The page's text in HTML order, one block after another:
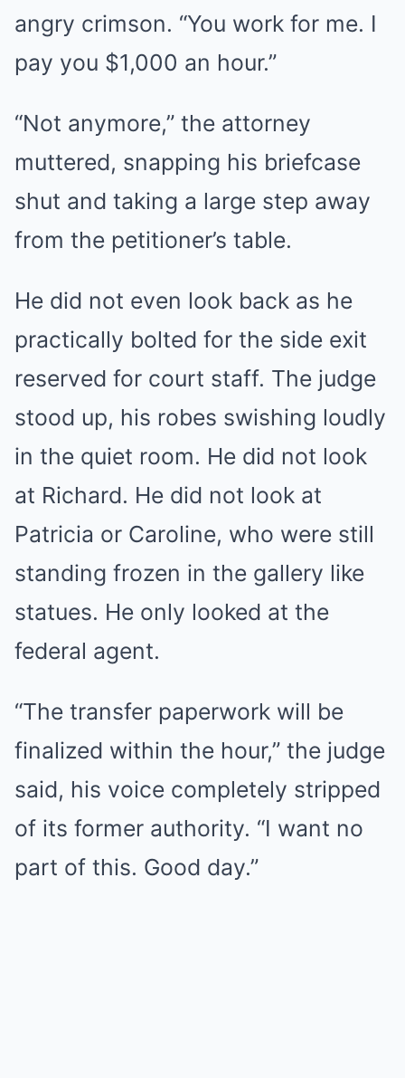
angry crimson. “You work for me. I
pay you $1,000 an hour.”
“Not anymore,” the attorney
muttered, snapping his briefcase
shut and taking a large step away
from the petitioner’s table.
He did not even look back as he
practically bolted for the side exit
reserved for court staff. The judge
stood up, his robes swishing loudly
in the quiet room. He did not look
at Richard. He did not look at
Patricia or Caroline, who were still
standing frozen in the gallery like
statues. He only looked at the
federal agent.
“The transfer paperwork will be
finalized within the hour,” the judge
said, his voice completely stripped
of its former authority. “I want no
part of this. Good day.”